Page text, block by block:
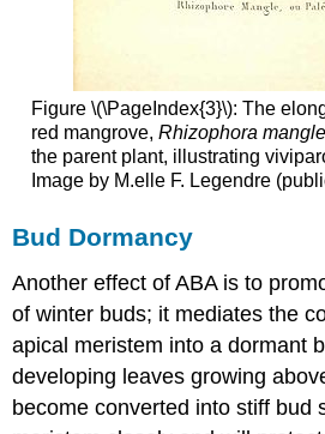
Figure \(\PageIndex{3}\): The
red mangrove, Rhizophora mangle
the parent plant, illustrating
Image by M.elle F. Legendre
Bud Dormancy
Another effect of ABA is to
of winter buds; it mediates the
apical meristem into a dormant
developing leaves growing
become converted into stiff bud